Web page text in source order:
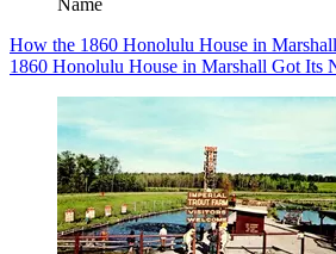
How the 1860 Honolulu House in
1860 Honolulu House in Marshall Got Its